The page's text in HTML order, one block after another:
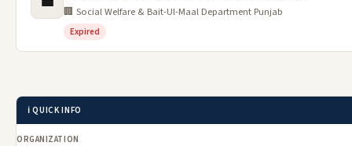
🏢 Social Welfare & Bait-Ul-Maal Department Punjab
Expired
ℹ️ QUICK INFO
ORGANIZATION